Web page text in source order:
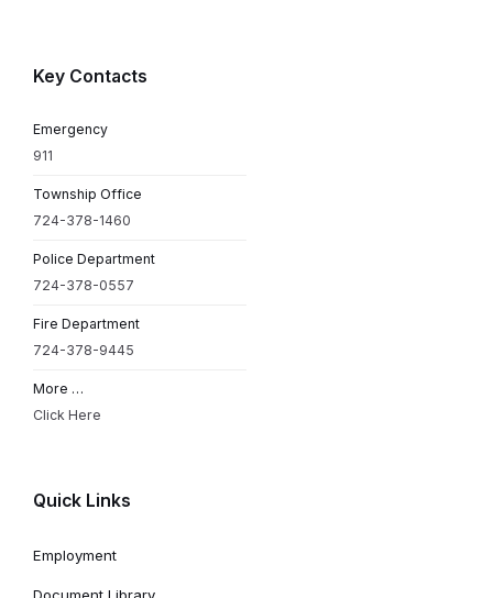
Key Contacts
Emergency
911
Township Office
724-378-1460
Police Department
724-378-0557
Fire Department
724-378-9445
More …
Click Here
Quick Links
Employment